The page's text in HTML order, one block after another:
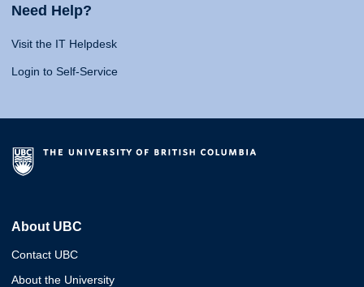
Need Help?
Visit the IT Helpdesk
Login to Self-Service
About UBC
Contact UBC
About the University